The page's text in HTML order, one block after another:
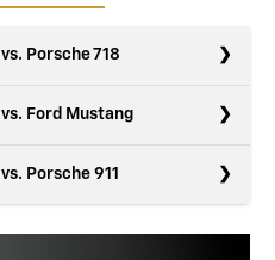
Porsche 718
Corvette compares
standout features like
safety tech, the
Ford Mustang
Porsche 911